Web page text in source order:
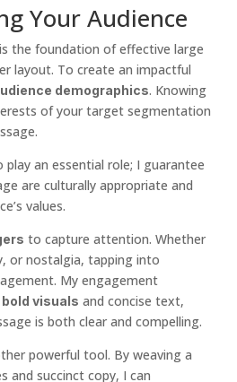
Your Audience
the foundation of effective large
layout. To create an impactful
demographics. Knowing
of your target segmentation
play an essential role; I guarantee
are culturally appropriate and
values.
to capture attention. Whether
or nostalgia, tapping into
My engagement
bold visuals and concise text,
is both clear and compelling.
powerful tool. By weaving a
and succinct copy, I can